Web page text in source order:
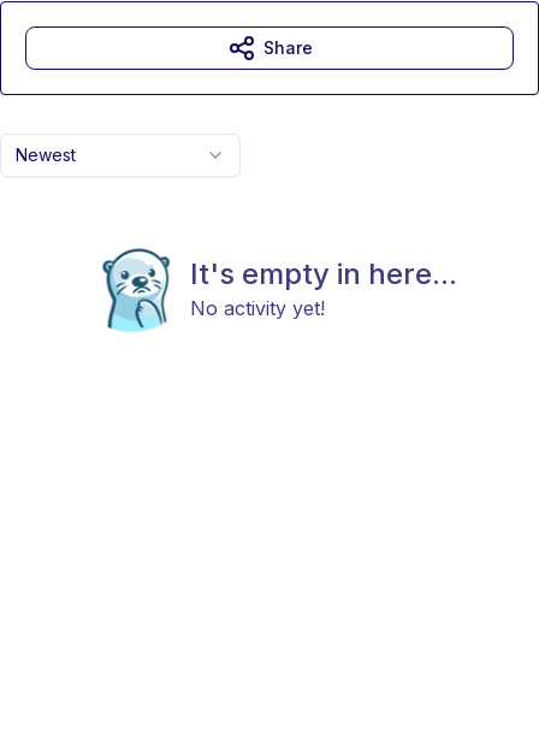
Newest
It's empty in here...
No activity yet!
Share